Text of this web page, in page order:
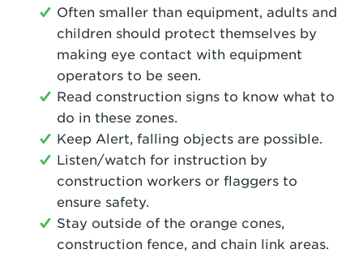
Often smaller than equipment, adults and
children should protect themselves by
making eye contact with equipment
operators to be seen.
Read construction signs to know what to
do in these zones.
Keep Alert, falling objects are possible.
Listen/watch for instruction by
construction workers or flaggers to
ensure safety.
Stay outside of the orange cones,
construction fence, and chain link areas.